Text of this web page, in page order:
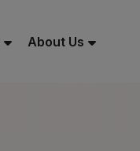
About Us